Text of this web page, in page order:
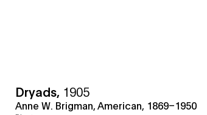
Dryads, 1905
Anne W. Brigman, American, 1869–1950